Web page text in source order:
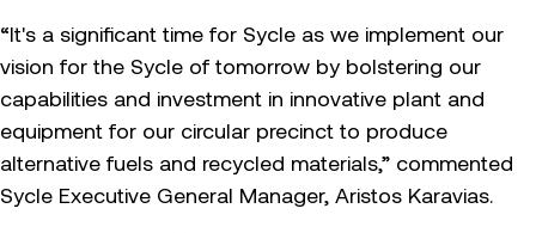
“It's a significant time for Sycle as we implement our
vision for the Sycle of tomorrow by bolstering our
capabilities and investment in innovative plant and
equipment for our circular precinct to produce
alternative fuels and recycled materials,” commented
Sycle Executive General Manager, Aristos Karavias.